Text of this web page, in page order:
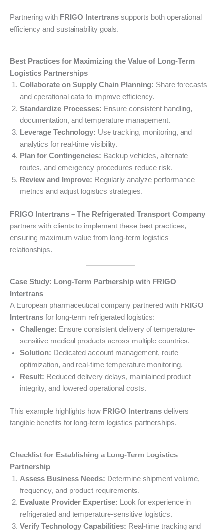
Partnering with FRIGO Intertrans supports both operational
efficiency and sustainability goals.
Best Practices for Maximizing the Value of Long-Term
Logistics Partnerships
Collaborate on Supply Chain Planning: Share forecasts
and operational data to improve efficiency.
Standardize Processes: Ensure consistent handling,
documentation, and temperature management.
Leverage Technology: Use tracking, monitoring, and
analytics for real-time visibility.
Plan for Contingencies: Backup vehicles, alternate
routes, and emergency procedures reduce risk.
Review and Improve: Regularly analyze performance
metrics and adjust logistics strategies.
FRIGO Intertrans – The Refrigerated Transport Company
partners with clients to implement these best practices,
ensuring maximum value from long-term logistics
relationships.
Case Study: Long-Term Partnership with FRIGO
Intertrans
A European pharmaceutical company partnered with FRIGO
Intertrans for long-term refrigerated logistics:
Challenge: Ensure consistent delivery of temperature-
sensitive medical products across multiple countries.
Solution: Dedicated account management, route
optimization, and real-time temperature monitoring.
Result: Reduced delivery delays, maintained product
integrity, and lowered operational costs.
This example highlights how FRIGO Intertrans delivers
tangible benefits for long-term logistics partnerships.
Checklist for Establishing a Long-Term Logistics
Partnership
Assess Business Needs: Determine shipment volume,
frequency, and product requirements.
Evaluate Provider Expertise: Look for experience in
refrigerated and temperature-sensitive logistics.
Verify Technology Capabilities: Real-time tracking and